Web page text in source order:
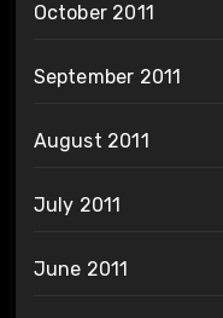
October 2011
September 2011
August 2011
July 2011
June 2011